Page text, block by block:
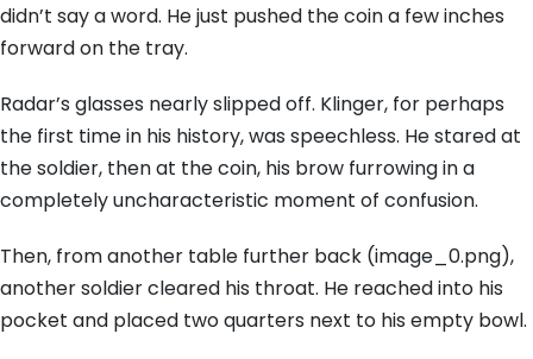
didn’t say a word. He just pushed the coin a few inches
forward on the tray.
Radar’s glasses nearly slipped off. Klinger, for perhaps
the first time in his history, was speechless. He stared at
the soldier, then at the coin, his brow furrowing in a
completely uncharacteristic moment of confusion.
Then, from another table further back (image_0.png),
another soldier cleared his throat. He reached into his
pocket and placed two quarters next to his empty bowl.